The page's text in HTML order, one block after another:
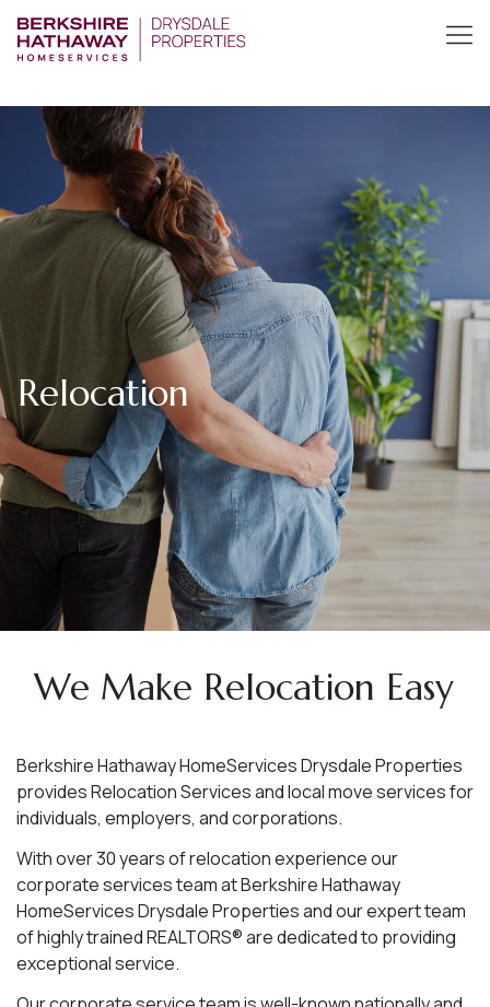
Relocation
We Make Relocation Easy
Berkshire Hathaway HomeServices Drysdale Properties
provides Relocation Services and local move services for
individuals, employers, and corporations.
With over 30 years of relocation experience our
corporate services team at Berkshire Hathaway
HomeServices Drysdale Properties and our expert team
of highly trained REALTORS® are dedicated to providing
exceptional service.